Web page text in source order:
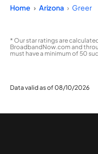
Home Arizona Greer
* Our star ratings are
BroadbandNow.com and
must have a minimum of 50
Data valid as of 08/10/2026